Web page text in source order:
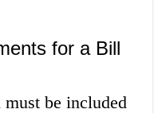
for a Bill
be included